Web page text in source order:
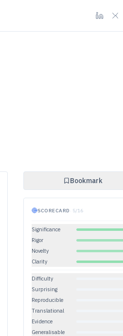
Bookmark
SCORECARD · 5/16
Significance
Rigor
Novelty
Clarity
Difficulty
Surprising
Reproducible
Translational
Evidence
Generalisable